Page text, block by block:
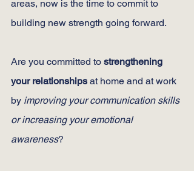
areas, now is the time to commit to
building new strength going forward.
Are you committed to strengthening
your relationships at home and at work
by improving your communication skills
or increasing your emotional
awareness?